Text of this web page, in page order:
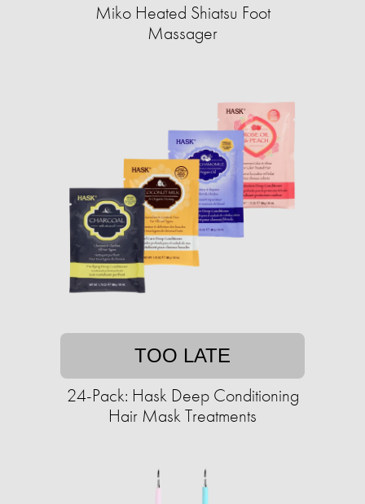
Miko Heated Shiatsu Foot
Massager
TOO LATE
24-Pack: Hask Deep Conditioning
Hair Mask Treatments